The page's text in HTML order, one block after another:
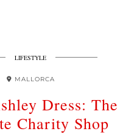
LIFESTYLE
MALLORCA
Dress: The
Charity Shop